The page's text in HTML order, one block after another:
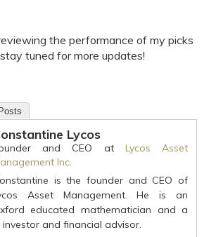
the performance of my picks
tuned for more updates!
Lycos
and CEO at Lycos Asset
Inc.
is the founder and CEO of
Asset Management. He is an
educated mathematician and a
and financial advisor.